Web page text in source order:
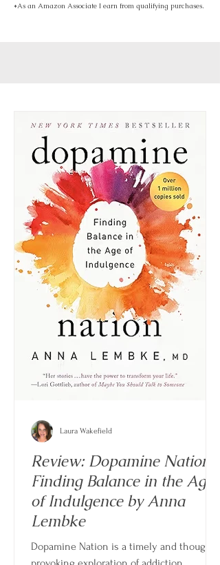
*As an Amazon Associate I earn from qualifying purchases.
Review: Dopamine Nation -
Finding Balance in the Age
of Indulgence by Anna
Lembke
Dopamine Nation is a timely and thought-
Laura Wakefield